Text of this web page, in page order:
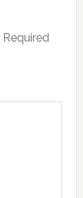
Required